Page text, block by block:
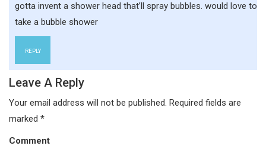
gotta invent a shower head that’ll spray bubbles. would love to
take a bubble shower
REPLY
Leave A Reply
Your email address will not be published. Required fields are
marked *
Comment